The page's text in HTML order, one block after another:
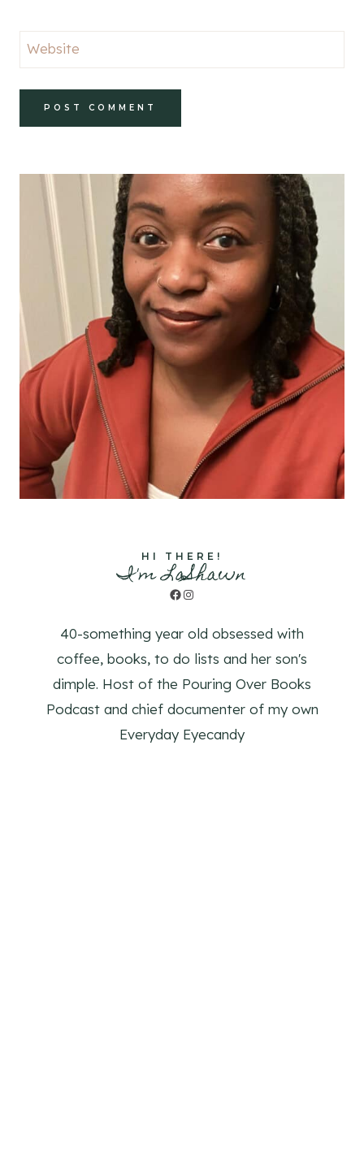
Website
HI THERE!
I'm LaShawn
Facebook
Instagram
40-something year old obsessed with
coffee, books, to do lists and her son's
dimple. Host of the Pouring Over Books
Podcast and chief documenter of my own
Everyday Eyecandy